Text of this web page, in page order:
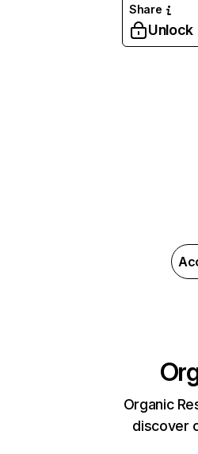
Share
Unlock
Organic
discover